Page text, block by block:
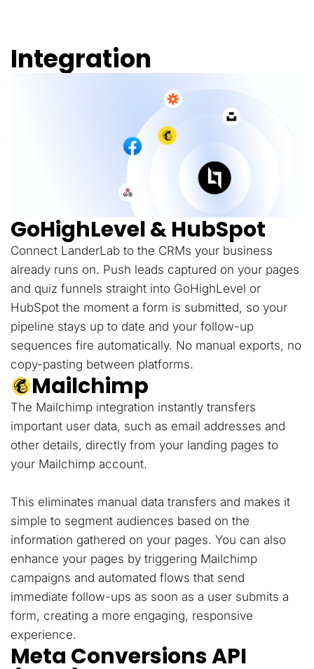
Integration
GoHighLevel & HubSpot
Connect LanderLab to the CRMs your business
already runs on. Push leads captured on your pages
and quiz funnels straight into GoHighLevel or
HubSpot the moment a form is submitted, so your
pipeline stays up to date and your follow-up
sequences fire automatically. No manual exports, no
copy-pasting between platforms.
Mailchimp
The Mailchimp integration instantly transfers
important user data, such as email addresses and
other details, directly from your landing pages to
your Mailchimp account.
This eliminates manual data transfers and makes it
simple to segment audiences based on the
information gathered on your pages. You can also
enhance your pages by triggering Mailchimp
campaigns and automated flows that send
immediate follow-ups as soon as a user submits a
form, creating a more engaging, responsive
experience.
Meta Conversions API